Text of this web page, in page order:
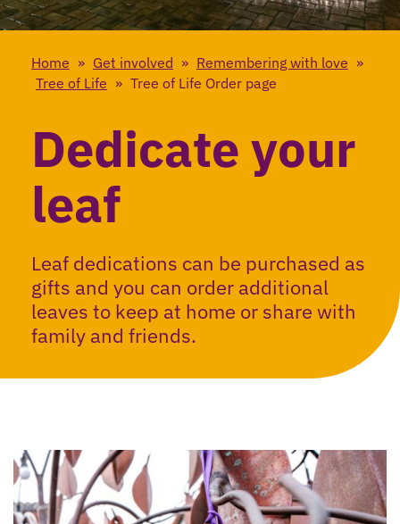
Home » Get involved » Remembering with love »
Tree of Life » Tree of Life Order page
Dedicate your
leaf
Leaf dedications can be purchased as
gifts and you can order additional
leaves to keep at home or share with
family and friends.